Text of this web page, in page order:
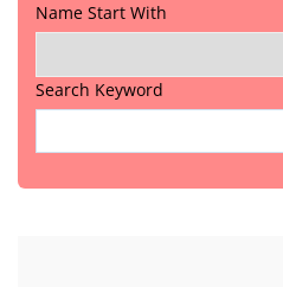
Name Start With
Search Keyword